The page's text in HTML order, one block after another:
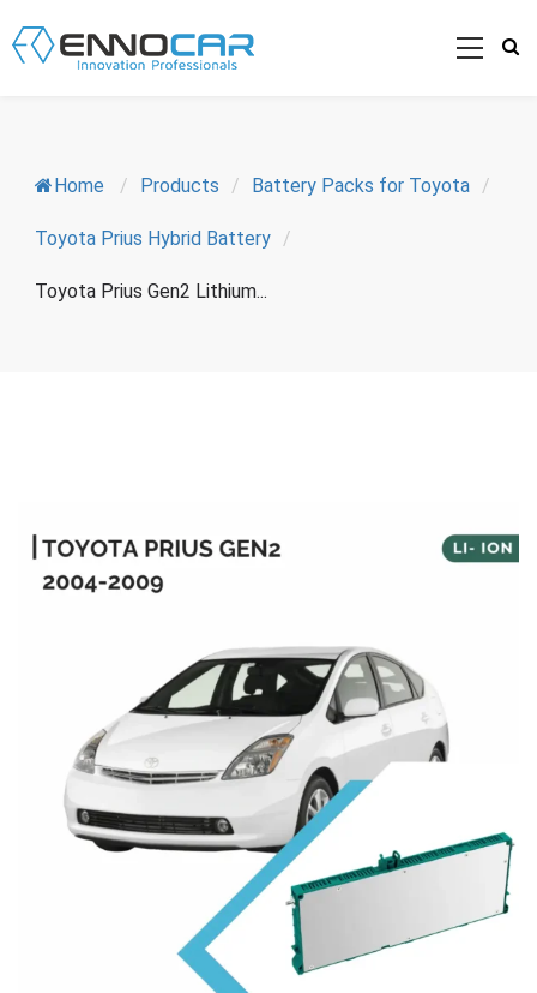
Home / Products / Battery Packs for Toyota /
Toyota Prius Hybrid Battery /
Toyota Prius Gen2 Lithium...